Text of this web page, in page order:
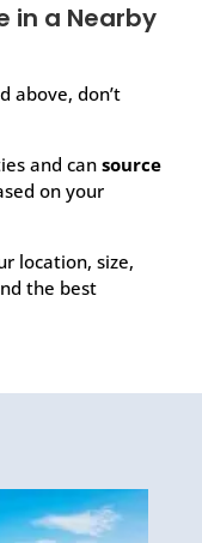
in a Nearby
above, don’t
and can source
on your
location, size,
the best